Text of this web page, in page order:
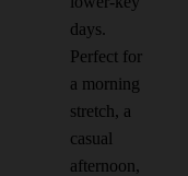
days.
Perfect for
a morning
stretch, a
casual
afternoon,